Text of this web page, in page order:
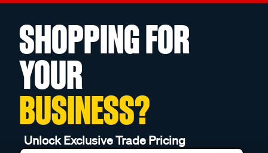
SHOPPING FOR
YOUR
BUSINESS?
Unlock Exclusive Trade Pricing